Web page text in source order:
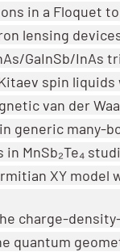
in a Floquet
lensing
GaInSb/InAs
spin
van der
generic many-
MnSb₂Te₄
XY model
charge-
quantum